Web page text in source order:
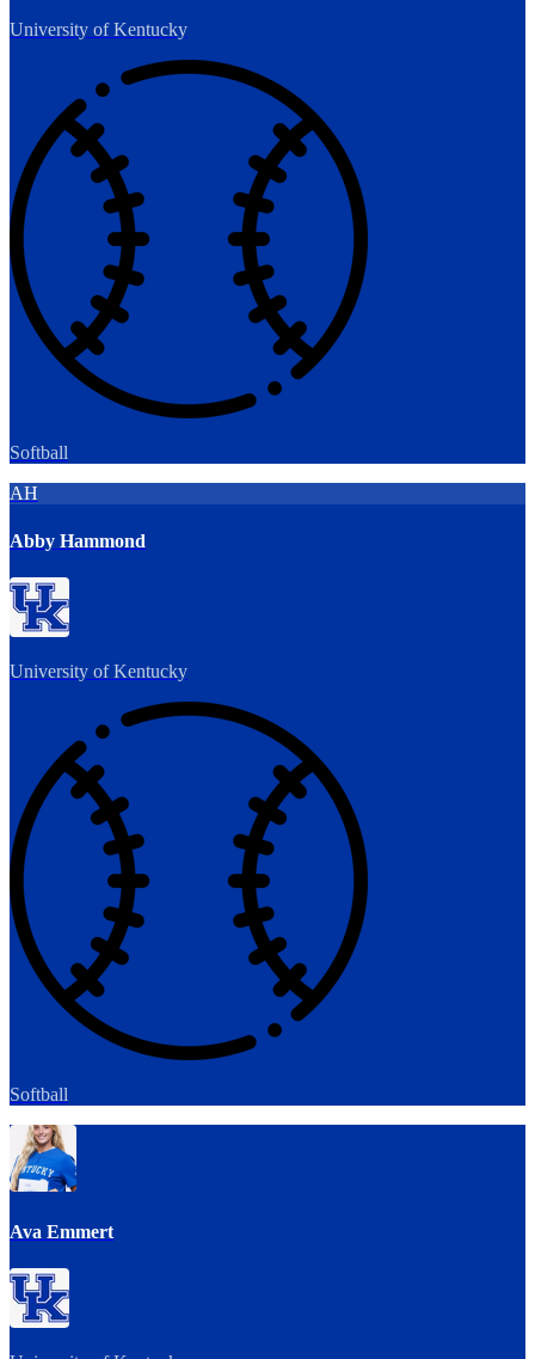
University of Kentucky
Softball
AH
Abby Hammond
University of Kentucky
Softball
Ava Emmert